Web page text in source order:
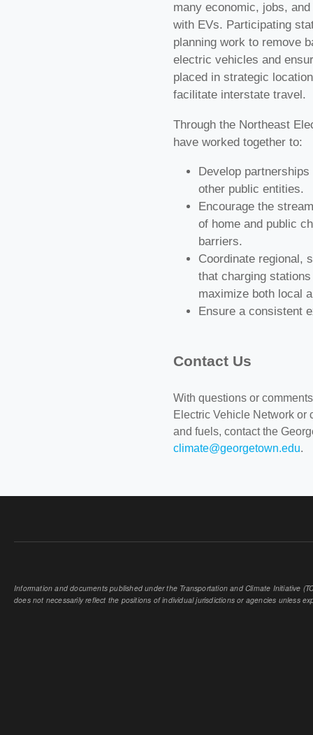
many economic, jobs,
with EVs. Participating
planning work to remove
electric vehicles and
placed in strategic
facilitate interstate travel.
Through the Northeast
have worked together to:
Develop
other public entities.
Encourage the
of home and public
barriers.
Coordinate regional,
that charging
maximize both local
Ensure a consistent
Contact Us
With questions or
Electric Vehicle Network or
and fuels, contact the
climate@georgetown.edu.
Information and documents published under the Transportation and Climate Initiative
does not necessarily reflect the positions of individual jurisdictions or agencies unless